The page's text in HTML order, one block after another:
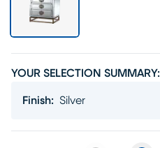
YOUR SELECTION SUMMARY:
Finish: Silver